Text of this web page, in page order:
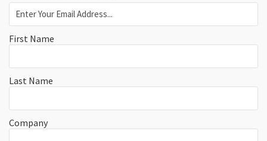
First Name
Last Name
Company